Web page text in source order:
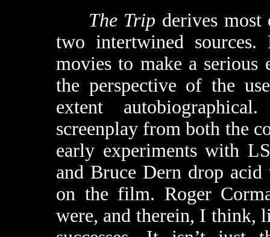
The Trip derives
two intertwined
movies to make a
the perspective of the
extent
screenplay from both the
early experiments with
and Bruce Dern drop
on the film. Roger
were, and therein, I think,